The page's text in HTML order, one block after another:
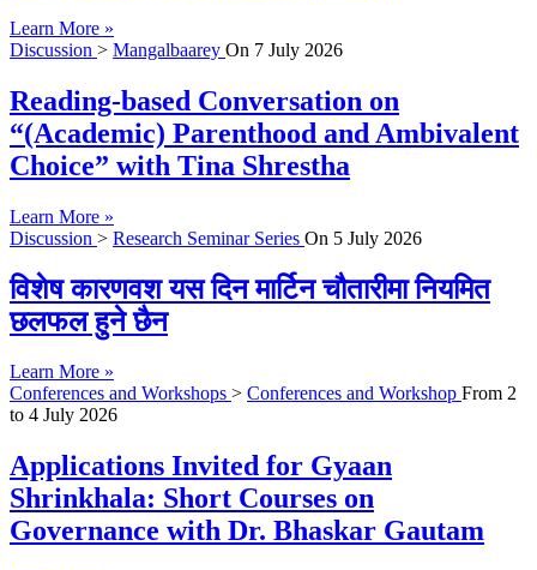
Learn More »
Discussion > Mangalbaarey On 7 July 2026
Reading-based Conversation on
“(Academic) Parenthood and Ambivalent
Choice” with Tina Shrestha
Learn More »
Discussion > Research Seminar Series On 5 July 2026
विशेष कारणवश यस दिन मार्टिन चौतारीमा नियमित
छलफल हुने छैन
Learn More »
Conferences and Workshops > Conferences and Workshop From 2
to 4 July 2026
Applications Invited for Gyaan
Shrinkhala: Short Courses on
Governance with Dr. Bhaskar Gautam